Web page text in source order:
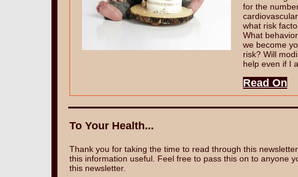
for the
what risk
What
we become
risk? Will
help even if I
Read On
To Your Health...
Thank you for taking the time to read through this
this information useful. Feel free to pass this on to anyone
this newsletter.